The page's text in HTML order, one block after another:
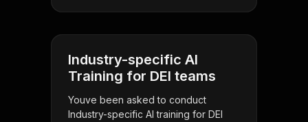
Industry-specific AI
Training for DEI teams
Youve been asked to conduct
Industry-specific AI training for DEI